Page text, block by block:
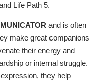
Life Path 5.
and is often
make great companions
their energy and
or internal struggle.
they help